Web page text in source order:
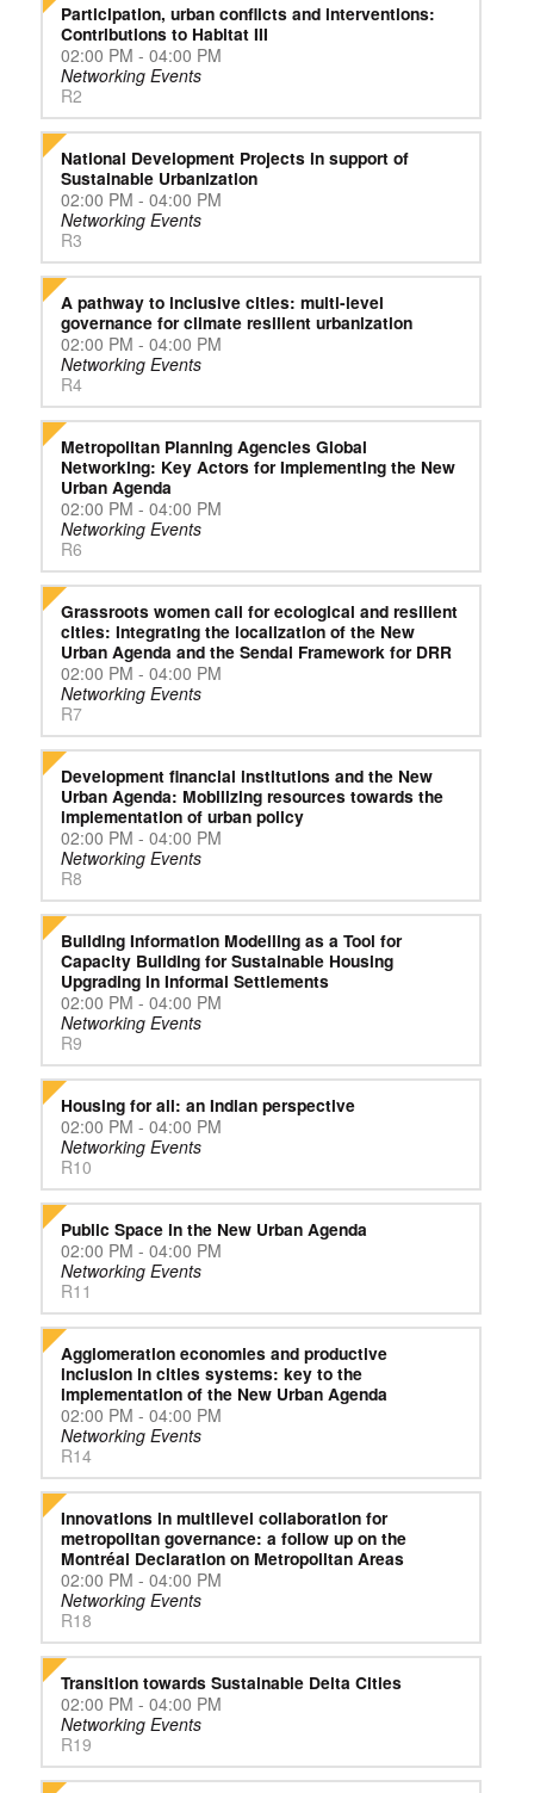
Participation, urban conflicts and interventions:
Contributions to Habitat III
02:00 PM - 04:00 PM
Networking Events
R2
National Development Projects in support of
Sustainable Urbanization
02:00 PM - 04:00 PM
Networking Events
R3
A pathway to inclusive cities: multi-level
governance for climate resilient urbanization
02:00 PM - 04:00 PM
Networking Events
R4
Metropolitan Planning Agencies Global
Networking: Key Actors for Implementing the New
Urban Agenda
02:00 PM - 04:00 PM
Networking Events
R6
Grassroots women call for ecological and resilient
cities: Integrating the localization of the New
Urban Agenda and the Sendai Framework for DRR
02:00 PM - 04:00 PM
Networking Events
R7
Development financial institutions and the New
Urban Agenda: Mobilizing resources towards the
implementation of urban policy
02:00 PM - 04:00 PM
Networking Events
R8
Building Information Modelling as a Tool for
Capacity Building for Sustainable Housing
Upgrading in Informal Settlements
02:00 PM - 04:00 PM
Networking Events
R9
Housing for all: an Indian perspective
02:00 PM - 04:00 PM
Networking Events
R10
Public Space in the New Urban Agenda
02:00 PM - 04:00 PM
Networking Events
R11
Agglomeration economies and productive
inclusion in cities systems: key to the
implementation of the New Urban Agenda
02:00 PM - 04:00 PM
Networking Events
R14
Innovations in multilevel collaboration for
metropolitan governance: a follow up on the
Montréal Declaration on Metropolitan Areas
02:00 PM - 04:00 PM
Networking Events
R18
Transition towards Sustainable Delta Cities
02:00 PM - 04:00 PM
Networking Events
R19